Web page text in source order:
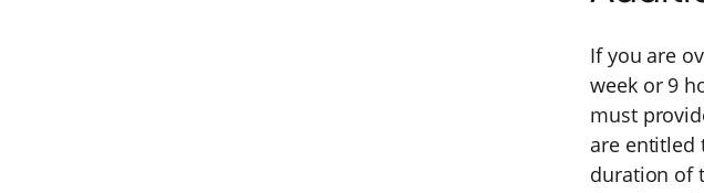
If you are
week or 9
must
are entitled
duration of